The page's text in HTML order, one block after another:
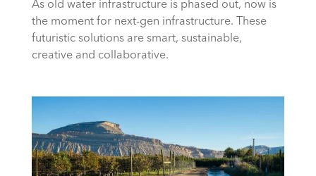
As old water infrastructure is phased out, now is
the moment for next-gen infrastructure. These
futuristic solutions are smart, sustainable,
creative and collaborative.